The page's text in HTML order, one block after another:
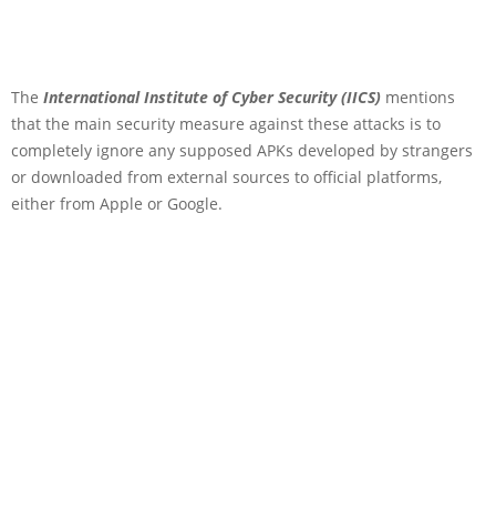
The International Institute of Cyber Security (IICS) mentions
that the main security measure against these attacks is to
completely ignore any supposed APKs developed by strangers
or downloaded from external sources to official platforms,
either from Apple or Google.